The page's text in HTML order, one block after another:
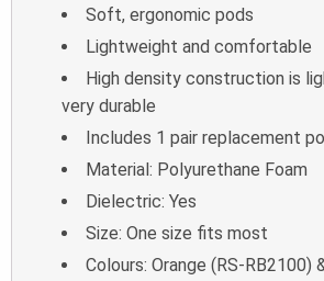
Soft, ergonomic pods
Lightweight and comfortable
High density construction is
very durable
Includes 1 pair replacement
Material: Polyurethane Foam
Dielectric: Yes
Size: One size fits most
Colours: Orange (RS-RB2100)